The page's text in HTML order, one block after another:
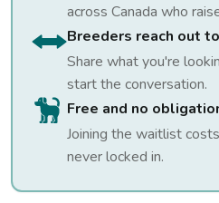
across Canada who
Breeders reach out
Share what you're
start the conversation.
Free and no
Joining the waitlist
never locked in.